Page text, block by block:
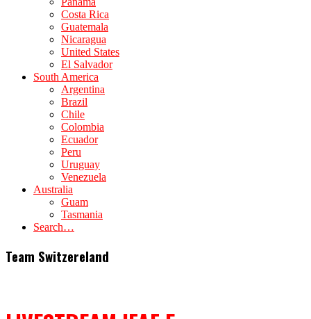
Costa Rica
Guatemala
Nicaragua
United States
El Salvador
South America
Argentina
Brazil
Chile
Colombia
Ecuador
Peru
Uruguay
Venezuela
Australia
Guam
Tasmania
Search…
Team Switzereland